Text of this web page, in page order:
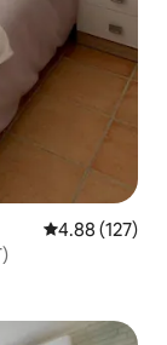
4.88 out of 5
4.88 (127)